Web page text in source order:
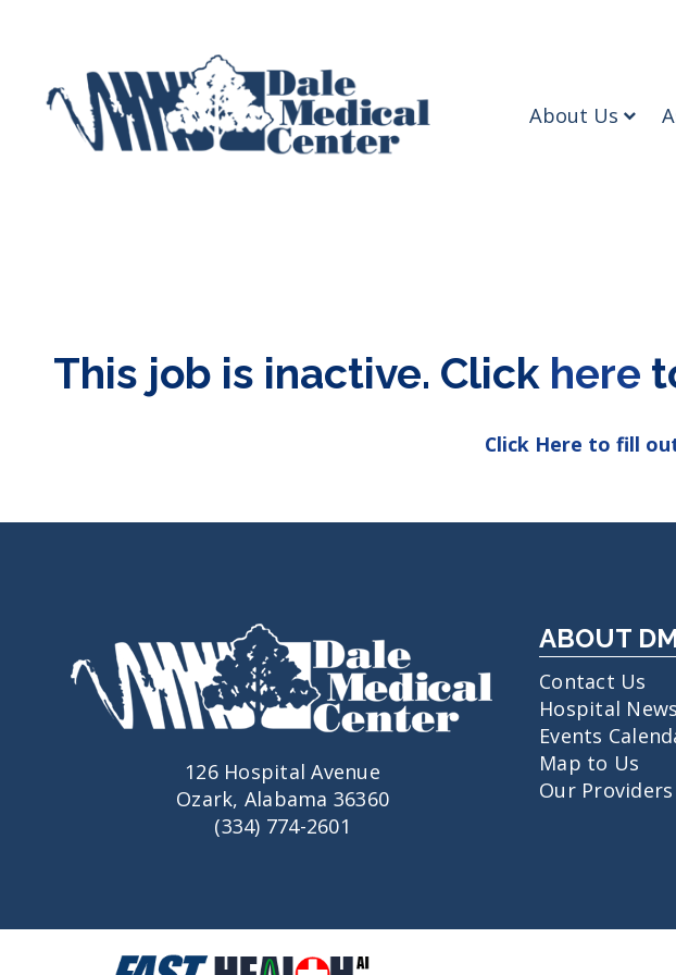
About Us
This job is inactive. Click here
Click Here to fill
126 Hospital Avenue
Ozark, Alabama 36360
(334) 774-2601
ABOUT
Contact Us
Hospital News
Events
Map to Us
Our Providers